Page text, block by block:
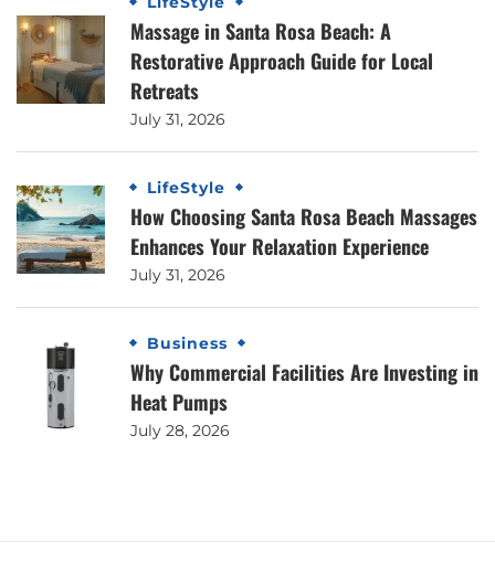
Massage in Santa Rosa Beach: A
Restorative Approach Guide for Local
Retreats
July 31, 2026
LifeStyle
How Choosing Santa Rosa Beach Massages
Enhances Your Relaxation Experience
July 31, 2026
Business
Why Commercial Facilities Are Investing in
Heat Pumps
July 28, 2026